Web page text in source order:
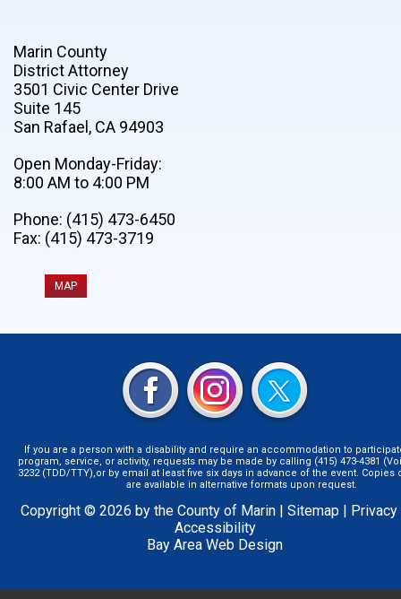
Marin County
District Attorney
3501 Civic Center Drive
Suite 145
San Rafael, CA 94903
Open Monday-Friday:
8:00 AM to 4:00 PM
Phone: (415) 473-6450
Fax: (415) 473-3719
MAP
If you are a person with a disability and require an accommodation to
program, service, or activity, requests may be made by calling (415) 473-4381
3232 (TDD/TTY),or by email at least five six days in advance of the event.
are available in alternative formats upon request.
Copyright © 2026 by the County of Marin | Sitemap| Privacy
Accessibility
Bay Area Web Design